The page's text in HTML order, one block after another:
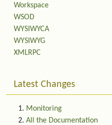
Workspace
WSOD
WYSIWYCA
WYSIWYG
XMLRPC
Latest Changes
Monitoring
All the Documentation